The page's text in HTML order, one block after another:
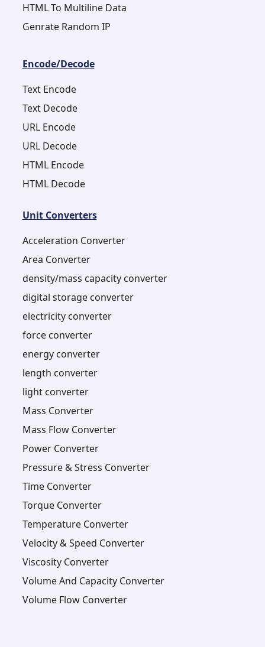
HTML To Multiline Data
Genrate Random IP
Encode/Decode
Text Encode
Text Decode
URL Encode
URL Decode
HTML Encode
HTML Decode
Unit Converters
Acceleration Converter
Area Converter
density/mass capacity converter
digital storage converter
electricity converter
force converter
energy converter
length converter
light converter
Mass Converter
Mass Flow Converter
Power Converter
Pressure & Stress Converter
Time Converter
Torque Converter
Temperature Converter
Velocity & Speed Converter
Viscosity Converter
Volume And Capacity Converter
Volume Flow Converter